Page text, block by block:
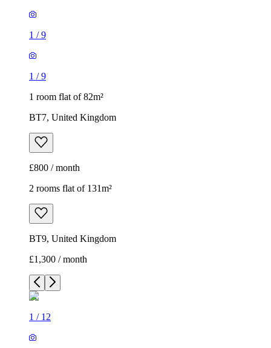
1 /9
1 /9
1 room flat of 82m²
BT7, United Kingdom
£800 / month
2 rooms flat of 131m²
BT9, United Kingdom
£1,300 / month
1 / 12